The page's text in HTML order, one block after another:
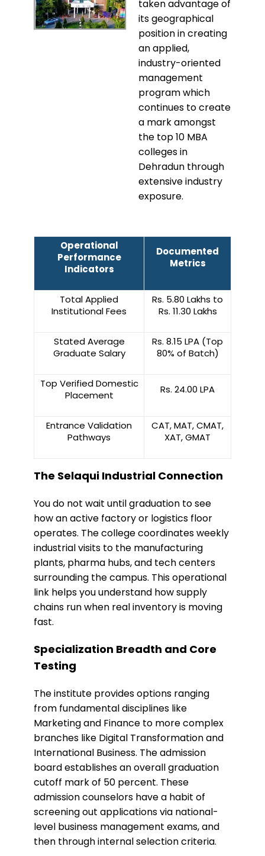
taken advantage of
its geographical
position in creating
an applied,
industry-oriented
management
program which
continues to create
a mark amongst
the top 10 MBA
colleges in
Dehradun through
extensive industry
exposure.
Operational
Performance
Indicators
Documented
Metrics
Total Applied
Institutional Fees
Rs. 5.80 Lakhs to
Rs. 11.30 Lakhs
Stated Average
Graduate Salary
Rs. 8.15 LPA (Top
80% of Batch)
Top Verified Domestic
Placement
Rs. 24.00 LPA
Entrance Validation
Pathways
CAT, MAT, CMAT,
XAT, GMAT
The Selaqui Industrial Connection
​You do not wait until graduation to see
how an active factory or logistics floor
operates. The college coordinates weekly
industrial visits to the manufacturing
plants, pharma hubs, and tech centers
surrounding the campus. This operational
link helps you understand how supply
chains run when real inventory is moving
fast.
​Specialization Breadth and Core
Testing
The institute provides options ranging
from fundamental disciplines like
Marketing and Finance to more complex
branches like Digital Transformation and
International Business. The admission
board establishes an overall graduation
cutoff mark of 50 percent. These
admission counselors have a habit of
screening out applications via national-
level business management exams, and
then through internal selection criteria.